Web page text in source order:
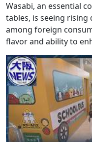
Wasabi, an essential
tables, is seeing
among foreign
flavor and ability to